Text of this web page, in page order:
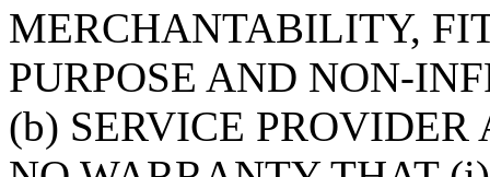
MERCHANTABILITY,
PURPOSE AND NON-
(b) SERVICE